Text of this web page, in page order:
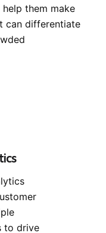
them make
can differentiate
to drive